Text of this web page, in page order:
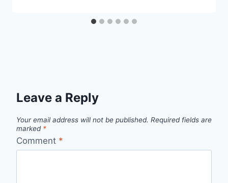
Leave a Reply
Your email address will not be published. Required fields are
marked *
Comment *